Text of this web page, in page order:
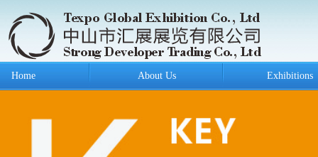
Home About Us Exhibitions